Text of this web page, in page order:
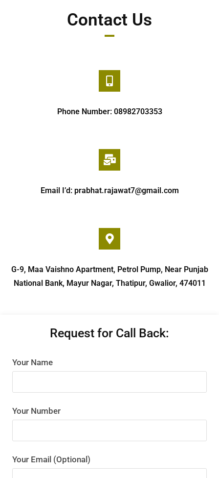
Contact Us
Phone Number: 08982703353
Email I’d: prabhat.rajawat7@gmail.com
G-9, Maa Vaishno Apartment, Petrol Pump, Near Punjab
National Bank, Mayur Nagar, Thatipur, Gwalior, 474011
Request for Call Back:
Your Name
Your Number
Your Email (Optional)